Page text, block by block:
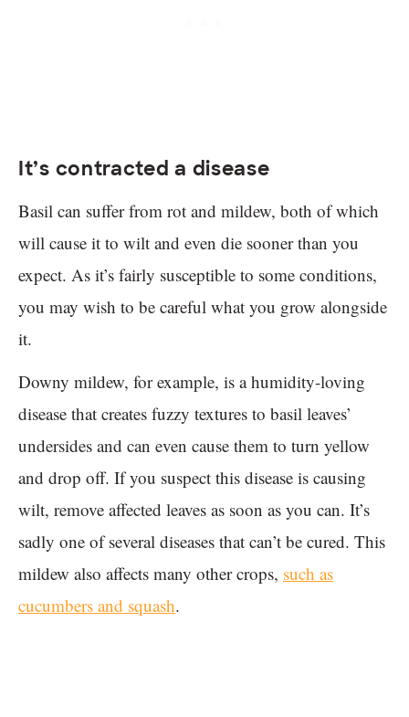
It’s contracted a disease
Basil can suffer from rot and mildew, both of which
will cause it to wilt and even die sooner than you
expect. As it’s fairly susceptible to some conditions,
you may wish to be careful what you grow alongside
it.
Downy mildew, for example, is a humidity-loving
disease that creates fuzzy textures to basil leaves’
undersides and can even cause them to turn yellow
and drop off. If you suspect this disease is causing
wilt, remove affected leaves as soon as you can. It’s
sadly one of several diseases that can’t be cured. This
mildew also affects many other crops, such as
cucumbers and squash.